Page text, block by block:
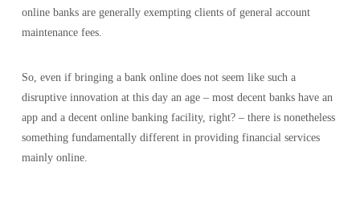
online banks are generally exempting clients of general account
maintenance fees.
So, even if bringing a bank online does not seem like such a
disruptive innovation at this day an age – most decent banks have an
app and a decent online banking facility, right? – there is nonetheless
something fundamentally different in providing financial services
mainly online.